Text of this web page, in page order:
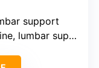
support
lumbar support